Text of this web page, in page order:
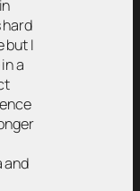
hard
but I
a
and